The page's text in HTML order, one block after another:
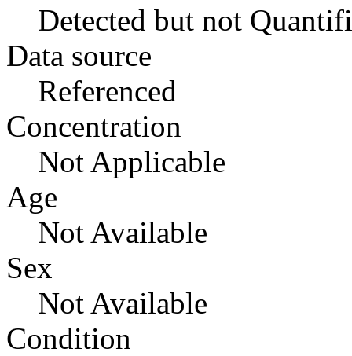
Detected but not
Data source
Referenced
Concentration
Not Applicable
Age
Not Available
Sex
Not Available
Condition